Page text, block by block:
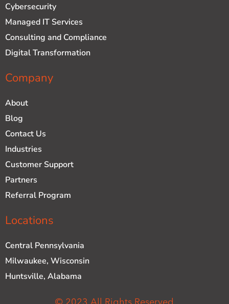
i
n
e
Cybersecurity
Managed IT Services
Consulting and Compliance
Digital Transformation
Company
About
Blog
Contact Us
Industries
Customer Support
Partners
Referral Program
Locations
Central Pennsylvania
Milwaukee, Wisconsin
Huntsville, Alabama
© 2023 All Rights Reserved